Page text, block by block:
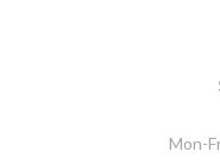
Mon-